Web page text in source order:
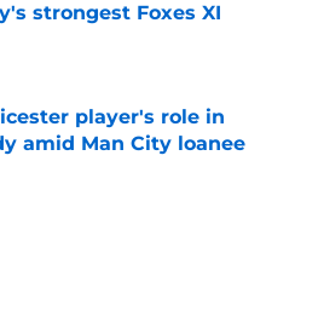
strongest Foxes XI
player's role in
amid Man City loanee
on Invalid Date